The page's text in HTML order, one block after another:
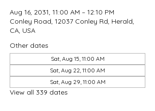
Aug 16, 2031, 11:00 AM – 12:10 PM
Conley Road, 12037 Conley Rd, Herald,
CA, USA
Other dates
Sat, Aug 15, 11:00 AM
Sat, Aug 22, 11:00 AM
Sat, Aug 29, 11:00 AM
View all 339 dates